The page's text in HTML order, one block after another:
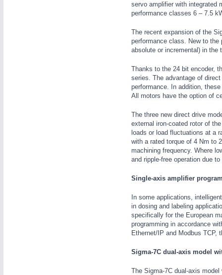
servo amplifier with integrated
performance classes 6 – 7.5
The recent expansion of the
performance class. New to the
absolute or incremental) in the
Thanks to the 24 bit encoder,
series. The advantage of
performance. In addition,
All motors have the option of
The three new direct drive
external iron-coated rotor of
loads or load fluctuations at a
with a rated torque of 4 Nm to
machining frequency. Where
and ripple-free operation due
Single-axis amplifier
In some applications,
in dosing and labeling
specifically for the European
programming in accordance
Ethernet/IP and Modbus TCP,
Sigma-7C dual-axis model
The Sigma-7C dual-axis